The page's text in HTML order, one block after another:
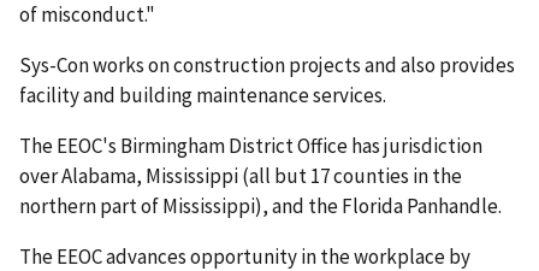
of misconduct."
Sys-Con works on construction projects and also provides
facility and building maintenance services.
The EEOC's Birmingham District Office has jurisdiction
over Alabama, Mississippi (all but 17 counties in the
northern part of Mississippi), and the Florida Panhandle.
The EEOC advances opportunity in the workplace by